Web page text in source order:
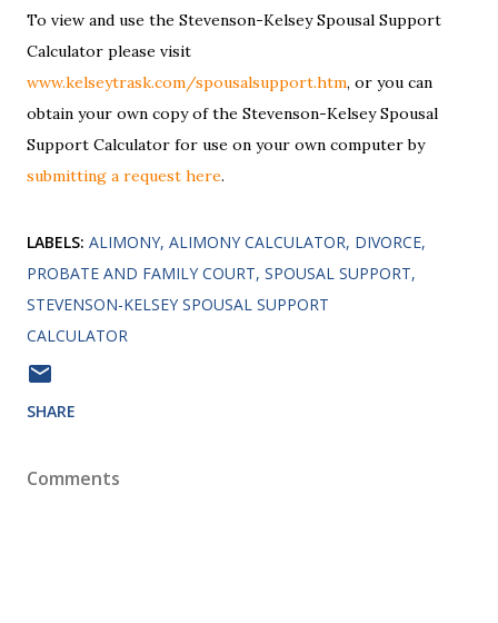
To view and use the Stevenson-Kelsey Spousal Support
Calculator please visit
www.kelseytrask.com/spousalsupport.htm, or you can
obtain your own copy of the Stevenson-Kelsey Spousal
Support Calculator for use on your own computer by
submitting a request here.
LABELS: ALIMONY ALIMONY CALCULATOR DIVORCE
PROBATE AND FAMILY COURT SPOUSAL SUPPORT
STEVENSON-KELSEY SPOUSAL SUPPORT
CALCULATOR
SHARE
Comments